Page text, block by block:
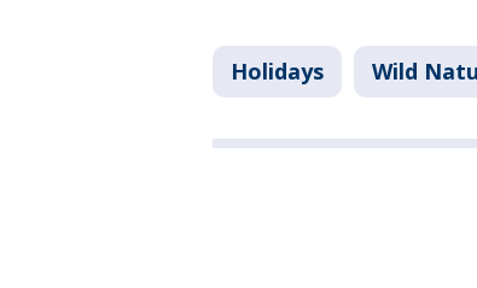
Holidays Wild